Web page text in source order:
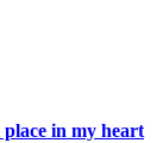
in my heart